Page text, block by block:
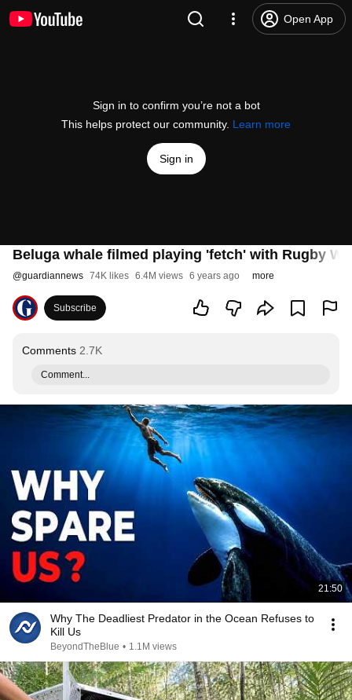
Open App
Sign in to confirm you’re not a bot
This helps protect our community. Learn more
Sign in
Beluga whale filmed playing 'fetch' with Rugby
@guardiannews 74K likes 6.4M views 6 years ago more
Subscribe
Comments 2.7K
Comment...
21:50
Why The Deadliest Predator in the Ocean Refuses to
Kill Us
BeyondTheBlue • 1.1M views